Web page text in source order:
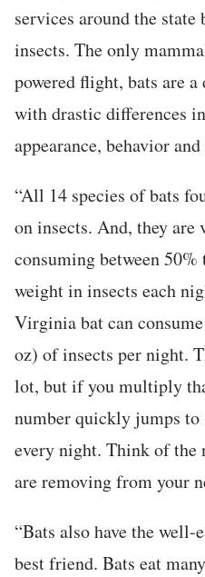
services around the
insects. The only
powered flight, bats are
with drastic differences
appearance, behavior
“All 14 species of bats
on insects. And, they are
consuming between
weight in insects each
Virginia bat can
oz) of insects per night.
lot, but if you multiply
number quickly jumps to
every night. Think of the
are removing from your
“Bats also have the
best friend. Bats eat